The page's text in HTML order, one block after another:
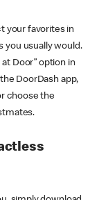
your favorites in
you usually would.
Door” option in
DoorDash app,
choose the